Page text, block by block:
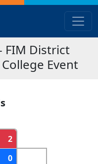
FIM District
Event
2
0